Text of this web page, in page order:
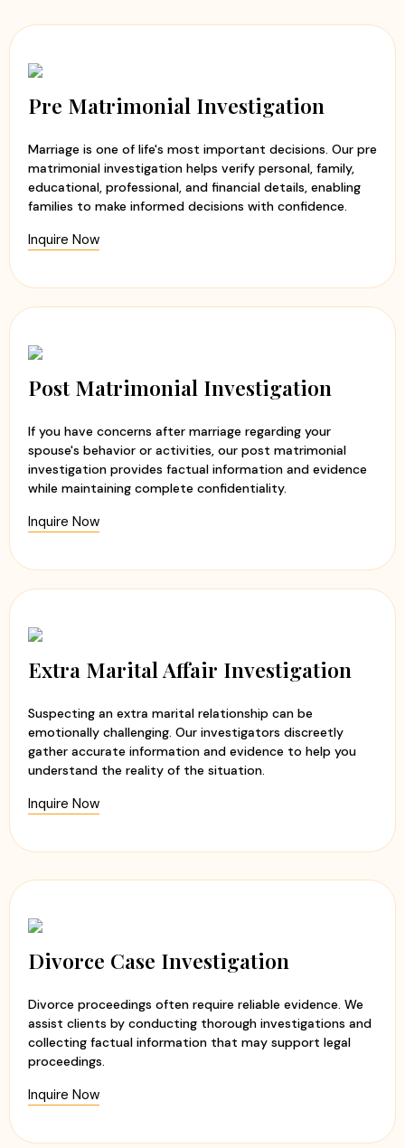
Pre Matrimonial Investigation
Marriage is one of life's most important decisions. Our pre
matrimonial investigation helps verify personal, family,
educational, professional, and financial details, enabling
families to make informed decisions with confidence.
Inquire Now
Post Matrimonial Investigation
If you have concerns after marriage regarding your
spouse's behavior or activities, our post matrimonial
investigation provides factual information and evidence
while maintaining complete confidentiality.
Inquire Now
Extra Marital Affair Investigation
Suspecting an extra marital relationship can be
emotionally challenging. Our investigators discreetly
gather accurate information and evidence to help you
understand the reality of the situation.
Inquire Now
Divorce Case Investigation
Divorce proceedings often require reliable evidence. We
assist clients by conducting thorough investigations and
collecting factual information that may support legal
proceedings.
Inquire Now